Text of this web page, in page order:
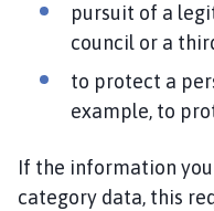
pursuit of a
council or a
to protect a
example, to
If the information
category data, this